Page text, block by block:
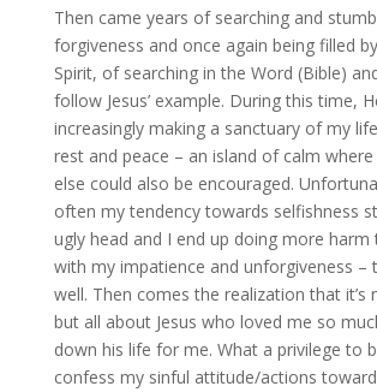
Then came years of searching and
forgiveness and once again being filled
Spirit, of searching in the Word (Bible)
follow Jesus’ example. During this time,
increasingly making a sanctuary of my
rest and peace – an island of calm
else could also be encouraged.
often my tendency towards selfishness
ugly head and I end up doing more harm
with my impatience and unforgiveness –
well. Then comes the realization that it’s
but all about Jesus who loved me so
down his life for me. What a privilege to
confess my sinful attitude/actions